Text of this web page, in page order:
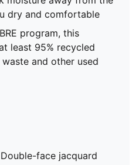
dry and comfortable
program, this
least 95% recycled
and other used
face jacquard